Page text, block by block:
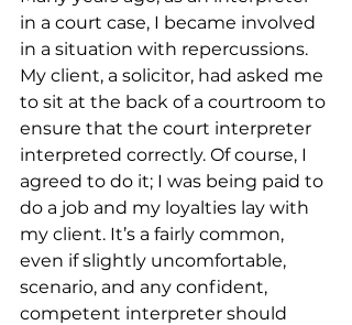
in a court case, I became involved
in a situation with repercussions.
My client, a solicitor, had asked me
to sit at the back of a courtroom to
ensure that the court interpreter
interpreted correctly. Of course, I
agreed to do it; I was being paid to
do a job and my loyalties lay with
my client. It’s a fairly common,
even if slightly uncomfortable,
scenario, and any confident,
competent interpreter should